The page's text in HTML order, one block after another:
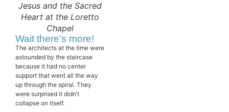
Jesus and the Sacred
Heart at the Loretto
Chapel
Wait there's more!
The architects at the time were
astounded by the staircase
because it had no center
support that went all the way
up through the spiral. They
were surprised it didn’t
collapse on itself.